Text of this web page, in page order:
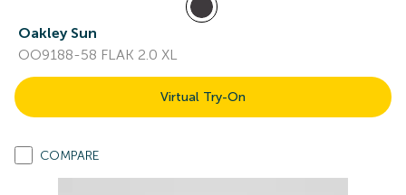
Oakley Sun
OO9188-58 FLAK 2.0 XL
Virtual Try-On
COMPARE